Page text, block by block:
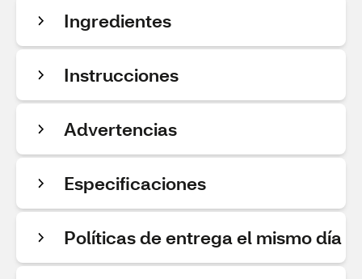
Ingredientes
Instrucciones
Advertencias
Especificaciones
Políticas de entrega el mismo día